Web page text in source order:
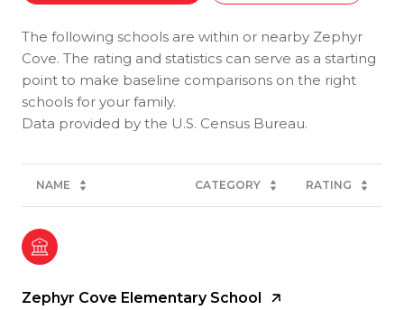
The following schools are within or nearby Zephyr
Cove. The rating and statistics can serve as a starting
point to make baseline comparisons on the right
schools for your family.
NAME CATEGORY RATING
Zephyr Cove Elementary School